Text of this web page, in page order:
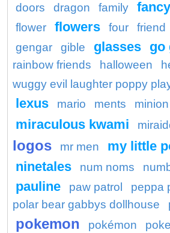
doors
dragon family
flower
flowers four friend
gengar
gible glasses go
rainbow friends
halloween
wuggy evil laughter poppy
lexus
mario ments minion
miraculous kwami
logos
mr men my little
ninetales num noms
pauline paw patrol peppa
polar bear gabbys dollhouse
pokemon pokémon